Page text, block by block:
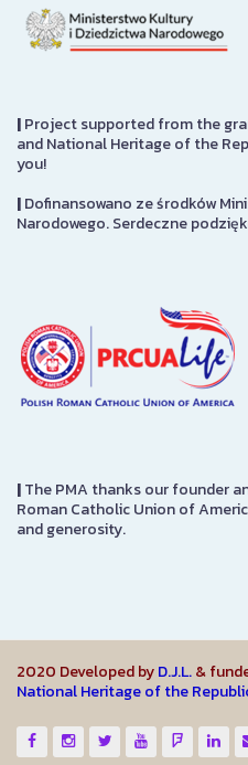
|Project supported from the
and National Heritage of the
you!
|Dofinansowano ze środków
Narodowego. Serdeczne
|The PMA thanks our founder
Roman Catholic Union of
and generosity.
2020 Developed byD.J.L.&
National Heritage of the